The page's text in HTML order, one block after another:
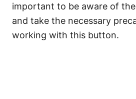
important to be aware of
and take the necessary
working with this button.